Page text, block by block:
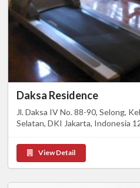
Daksa Residence
Jl. Daksa IV No. 88-90, Selong,
Selatan, DKI Jakarta, Indonesia
View Detail